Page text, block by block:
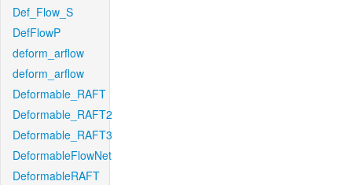
Def_Flow_S
DefFlowP
deform_arflow
deform_arflow
Deformable_RAFT
Deformable_RAFT2
Deformable_RAFT3
DeformableFlowNet
DeformableRAFT